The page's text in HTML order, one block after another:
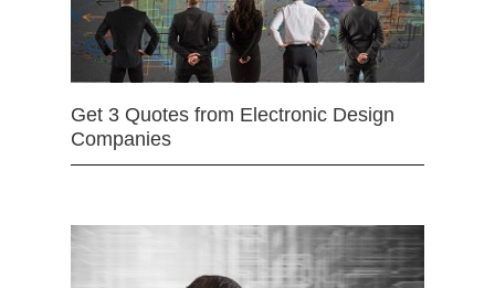
Get 3 Quotes from Electronic Design
Companies